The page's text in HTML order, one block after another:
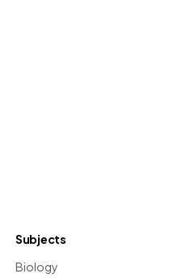
Subjects
Biology